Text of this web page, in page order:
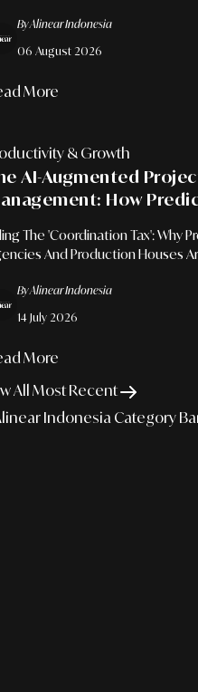
Leadership.
By Alinear Indonesia
06 August 2026
More
& Growth
AI-Augmented
How
Time By
Industry
The 'Coordination Tax': Why
And Production Houses
Cognitive Sovereignty Of
By Alinear Indonesia
14 July 2026
More
All Most Recent